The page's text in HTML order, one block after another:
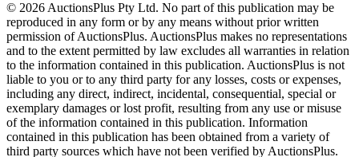
© 2026 AuctionsPlus Pty Ltd. No part of this publication may be
reproduced in any form or by any means without prior written
permission of AuctionsPlus. AuctionsPlus makes no representations
and to the extent permitted by law excludes all warranties in relation
to the information contained in this publication. AuctionsPlus is not
liable to you or to any third party for any losses, costs or expenses,
including any direct, indirect, incidental, consequential, special or
exemplary damages or lost profit, resulting from any use or misuse
of the information contained in this publication. Information
contained in this publication has been obtained from a variety of
third party sources which have not been verified by AuctionsPlus.